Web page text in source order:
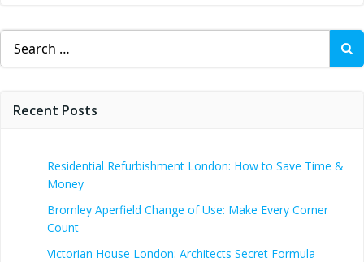
Search
for:
Recent Posts
Residential Refurbishment London: How to Save Time &
Money
Bromley Aperfield Change of Use: Make Every Corner
Count
Victorian House London: Architects Secret Formula